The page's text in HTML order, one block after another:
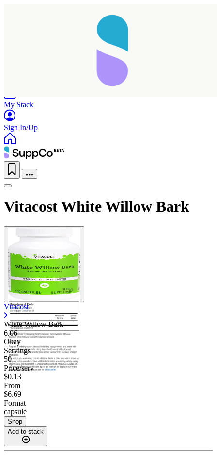
My Stack
Sign In/Up
Vitacost White Willow Bark
Vitacost
White Willow Bark
6.06
Okay
Servings
50
Price/serv
$0.13
From
$6.69
Format
capsule
Shop
Add to stack